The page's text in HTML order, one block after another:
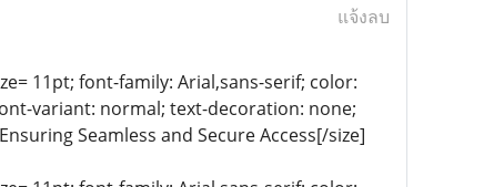
แจ้งลบ
11pt; font-family: Arial,sans-serif; color:
variant: normal; text-decoration: none;
Seamless and Secure Access[/size]